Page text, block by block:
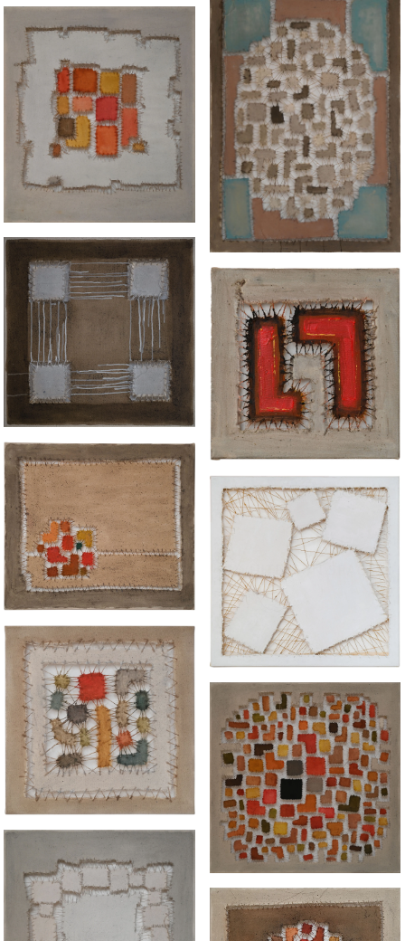
“TABLEAU 1 IN BLUE"
“INGEPERK” ENG
CORRAL
“SQUARE IN CYCLE"
"UNTITLED"
“AMANDLA"
“WHITEYS IN SPACE"